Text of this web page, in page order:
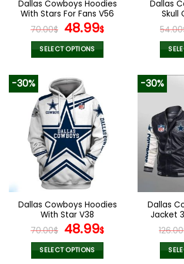
product
page
Dallas Cowboys Hoodies
With Stars For Fans V56
70.00$ Original
price
was:
48.99$Current
SELECT OPTIONS
product
has
multiple
variants.
The
options
may
be
chosen
on
product
page
Dallas
Skull
54.00
-30%
Dallas Cowboys Hoodies
With Star V38
70.00$ Original
price
was:
48.99$Current
SELECT OPTIONS
-30%
Dallas
Jacket
126.00